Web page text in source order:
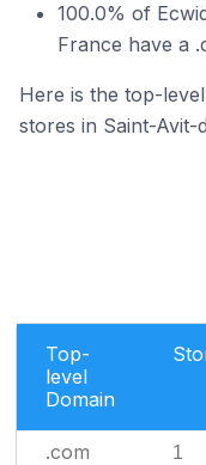
100.0% of
France have a
Here is the top-
stores in Saint-Avit-
Top-
level
Domain
.com 1